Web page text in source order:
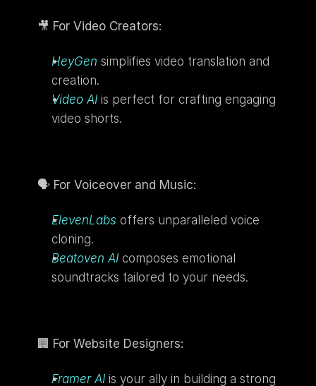
🎥 For Video Creators:
HeyGen simplifies video translation and
creation.
Video AI is perfect for crafting engaging
video shorts.
🗣️ For Voiceover and Music:
ElevenLabs offers unparalleled voice
cloning.
Beatoven AI composes emotional
soundtracks tailored to your needs.
🏢 For Website Designers:
Framer AI is your ally in building a strong